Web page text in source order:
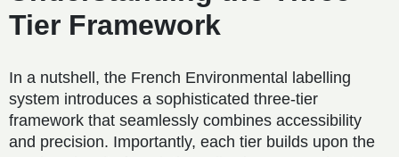
Tier Framework
In a nutshell, the French Environmental labelling
system introduces a sophisticated three-tier
framework that seamlessly combines accessibility
and precision. Importantly, each tier builds upon the